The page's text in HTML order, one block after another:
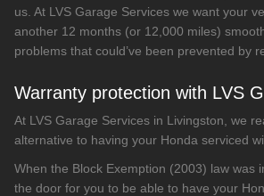
us. At LVS Garage Services we want your
another 12 months (or 12,000 miles)
problems that could’ve been prevented by
Warranty protection with LVS
At LVS Garage Services in Livingston, we
alternative to having your Honda serviced
When the Block Exemption (2003) law was
the door for you to be able to have your